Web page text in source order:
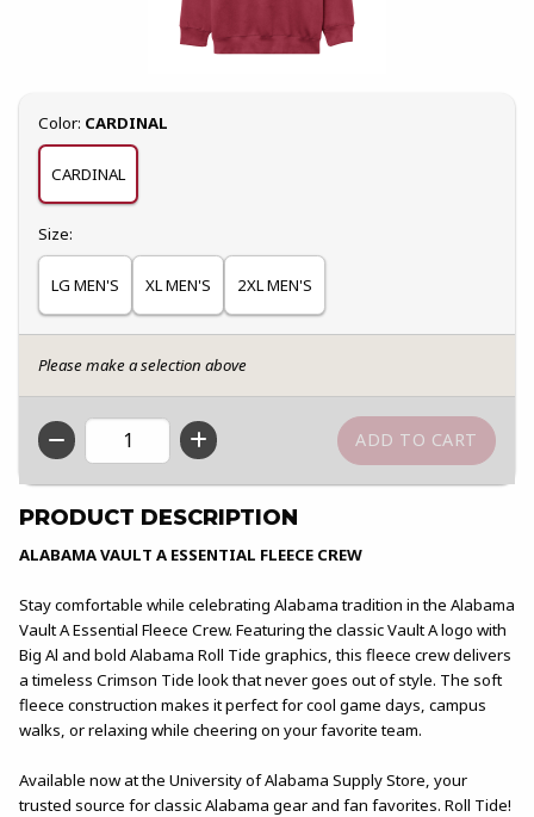
Select
Color: CARDINAL
CARDINAL
Select
Size:
LG MEN'S XL MEN'S 2XL MEN'S
Please make a selection above
QTY
PRODUCT DESCRIPTION
ALABAMA VAULT A ESSENTIAL FLEECE CREW
Stay comfortable while celebrating Alabama tradition in the Alabama
Vault A Essential Fleece Crew. Featuring the classic Vault A logo with
Big Al and bold Alabama Roll Tide graphics, this fleece crew delivers
a timeless Crimson Tide look that never goes out of style. The soft
fleece construction makes it perfect for cool game days, campus
walks, or relaxing while cheering on your favorite team.
Available now at the University of Alabama Supply Store, your
trusted source for classic Alabama gear and fan favorites. Roll Tide!